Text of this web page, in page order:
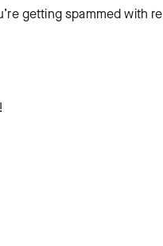
getting spammed with